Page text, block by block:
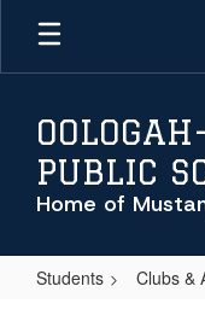
Skip
main
PUBLIC
Home of
Students Clubs &